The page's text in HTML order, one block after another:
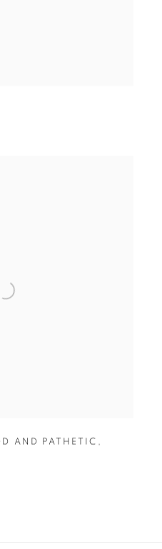
AND PATHETIC ,